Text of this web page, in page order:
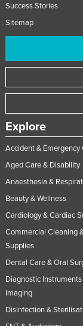
Success Stories
Sitemap
Explore
Accident & Emergency
Aged Care & Disability
Anaesthesia &
Beauty & Wellness
Cardiology & Cardiac
Commercial Cleaning
Supplies
Dental Care & Oral
Diagnostic
Imaging
Disinfection &